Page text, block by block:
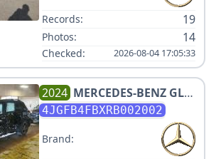
Records: 19
Photos: 14
Checked: 2026-08-04 17:05:33
2024 MERCEDES-BENZ GLE
350 4MATIC
4JGFB4FBXRB002002
Brand: